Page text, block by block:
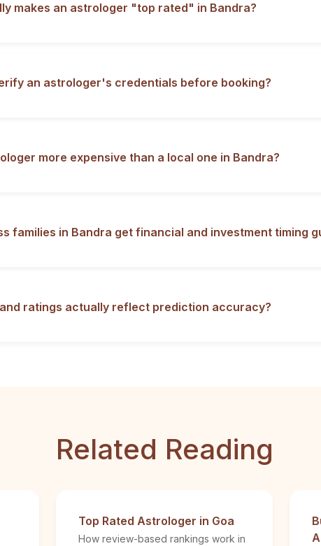
makes an astrologer "top rated" in Bandra?
an astrologer's credentials before booking?
more expensive than a local one in Bandra?
families in Bandra get financial and investment timing
ratings actually reflect prediction accuracy?
Related Reading
Top Rated Astrologer in Goa
How review-based rankings work in